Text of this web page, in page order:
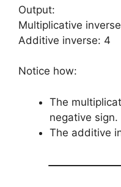
Output:
Multiplicative
Additive inverse: 4
Notice how:
The
negative sign.
The additive